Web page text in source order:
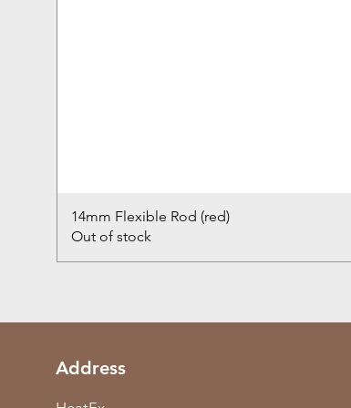
14mm Flexible Rod (red)
Out of stock
Address